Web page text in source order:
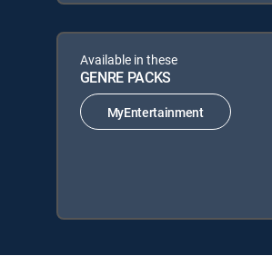
Available in these
GENRE PACKS
MyEntertainment